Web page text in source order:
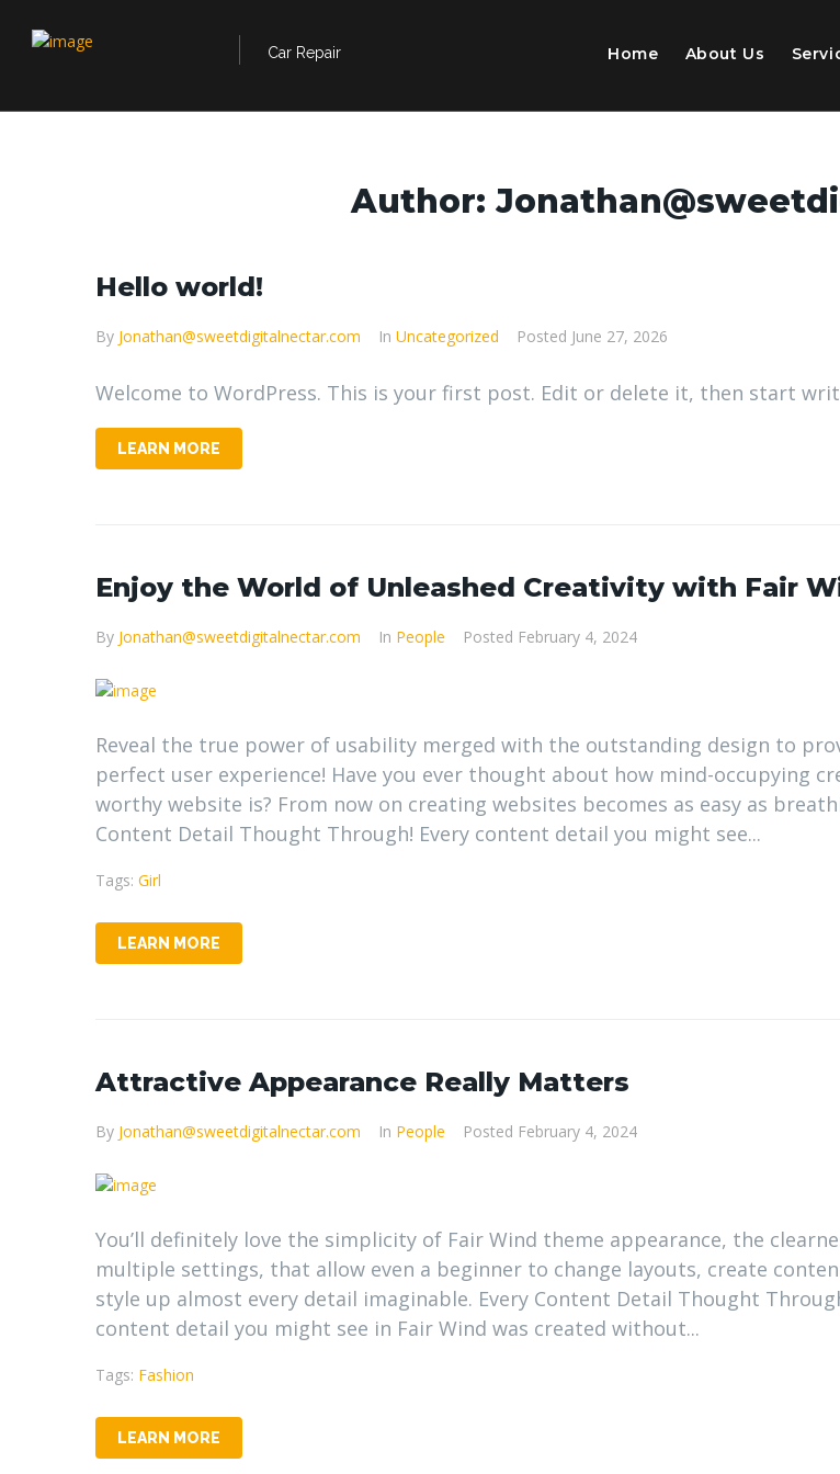
Car Repair Home About Us
Author:
Hello world!
By Jonathan@sweetdigitalnectar.com In Uncategorized Posted June 27, 2026
Welcome to WordPress. This is your first post. Edit or delete it, then start
LEARN MORE
Enjoy the World of Unleashed Creativity with Fair
By Jonathan@sweetdigitalnectar.com In People Posted February 4, 2024
Reveal the true power of usability merged with the outstanding design to
perfect user experience! Have you ever thought about how mind-occupying
worthy website is? From now on creating websites becomes as easy as
Content Detail Thought Through! Every content detail you might see...
Tags: Girl
LEARN MORE
Attractive Appearance Really Matters
By Jonathan@sweetdigitalnectar.com In People Posted February 4, 2024
You’ll definitely love the simplicity of Fair Wind theme appearance, the
multiple settings, that allow even a beginner to change layouts, create
style up almost every detail imaginable. Every Content Detail Thought
content detail you might see in Fair Wind was created without...
Tags: Fashion
LEARN MORE